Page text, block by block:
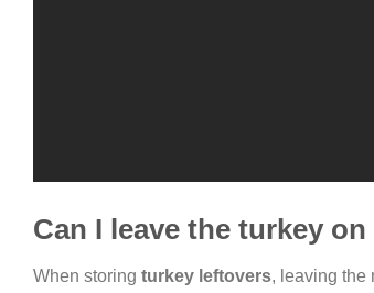
Can I leave the turkey
When storing turkey leftovers, leaving the